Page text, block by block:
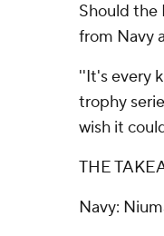
Should the
from Navy
''It's every
trophy
wish it
THE
Navy: